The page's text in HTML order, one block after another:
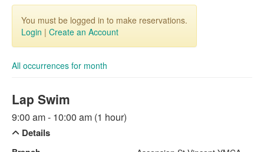
You must be logged in to make reservations.
Login | Create an Account
All occurrences for month
Lap Swim
9:00 am - 10:00 am (1 hour)
Details